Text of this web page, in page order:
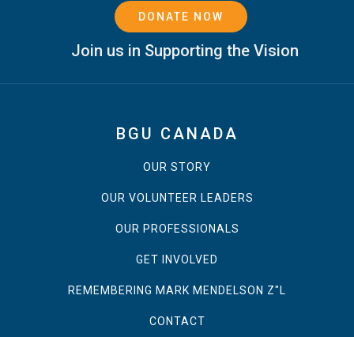
DONATE NOW
Join us in Supporting the Vision
BGU CANADA
OUR STORY
OUR VOLUNTEER LEADERS
OUR PROFESSIONALS
GET INVOLVED
REMEMBERING MARK MENDELSON Z"L
CONTACT